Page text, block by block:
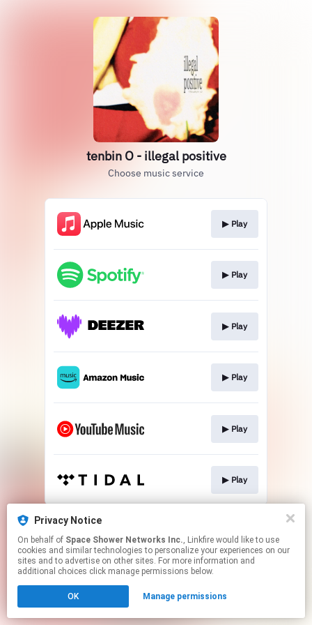
tenbin O - illegal positive
Choose music service
▶︎ Play
▶︎ Play
▶︎ Play
▶︎ Play
▶︎ Play
▶︎ Play
This page may contain affiliate links.
Click hereto manage your permissions.
Privacy Notice
On behalf of Space Shower Networks Inc., Linkfire would like to use
cookies and similar technologies to personalize your experiences on our
sites and to advertise on other sites. For more information and
additional choices click manage permissions below.
OK Manage permissions